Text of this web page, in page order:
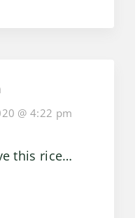
@ 4:22 pm
this rice…